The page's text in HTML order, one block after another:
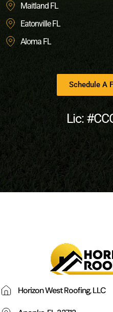
Maitland FL
Eatonville FL
Aloma FL
Schedule A
Lic:
Horizon West Roofing, LLC